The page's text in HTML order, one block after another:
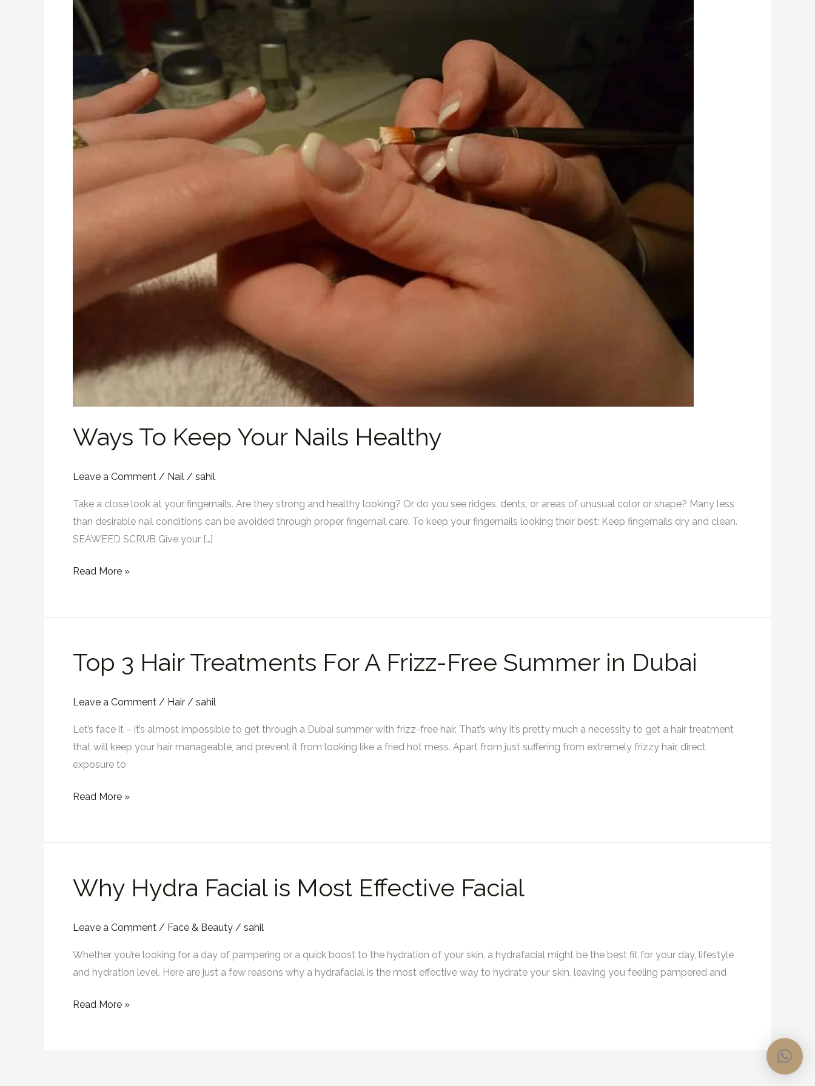
Ways To Keep Your Nails Healthy
Leave a Comment / Nail / sahil
Take a close look at your fingernails. Are they strong and healthy looking? Or do you see ridges, dents, or areas of unusual color or shape? Many less
than desirable nail conditions can be avoided through proper fingernail care. To keep your fingernails looking their best: Keep fingernails dry and clean.
SEAWEED SCRUB Give your […]
Ways
To
Keep
Healthy
Read More »
Top 3 Hair Treatments For A Frizz-Free Summer in Dubai
Leave a Comment / Hair / sahil
Let’s face it – it’s almost impossible to get through a Dubai summer with frizz-free hair. That’s why it’s pretty much a necessity to get a hair treatment
that will keep your hair manageable, and prevent it from looking like a fried hot mess. Apart from just suffering from extremely frizzy hair, direct
exposure to
Top
Treatments
For
A
Frizz-
Summer
Read More »
Why Hydra Facial is Most Effective Facial
Leave a Comment / Face & Beauty / sahil
Whether you’re looking for a day of pampering or a quick boost to the hydration of your skin, a hydrafacial might be the best fit for your day, lifestyle
and hydration level. Here are just a few reasons why a hydrafacial is the most effective way to hydrate your skin, leaving you feeling pampered and
Why
Hydra
is
Most
Effective
Read More »